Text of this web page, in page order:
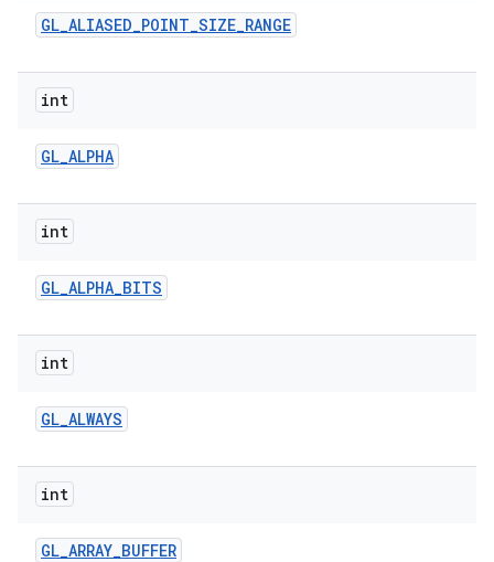
GL_ALIASED_POINT_SIZE_RANGE
int
GL_ALPHA
int
GL_ALPHA_BITS
int
GL_ALWAYS
int
GL_ARRAY_BUFFER